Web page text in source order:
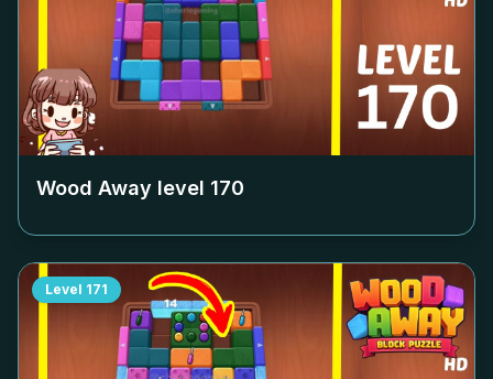
Wood Away level 170
Level 171